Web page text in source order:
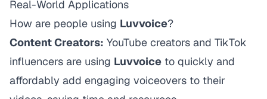
Real-World Applications
How are people using Luvvoice?
Content Creators: YouTube creators and TikTok
influencers are using Luvvoice to quickly and
affordably add engaging voiceovers to their